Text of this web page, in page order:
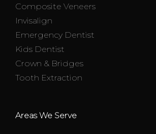
Composite Veneers
Invisalign
Emergency Dentist
Kids Dentist
Crown & Bridges
Tooth Extraction
Areas We Serve